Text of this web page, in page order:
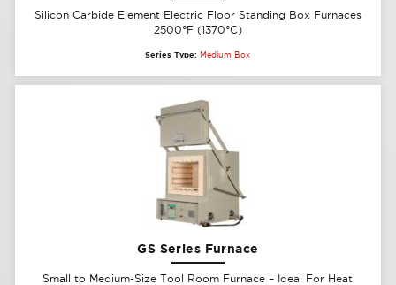
Silicon Carbide Element Electric Floor Standing Box Furnaces
2500°F (1370°C)
Series Type: Medium Box
GS Series Furnace
Small to Medium-Size Tool Room Furnace – Ideal For Heat